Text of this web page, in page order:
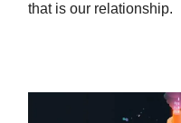
that is our relationship.